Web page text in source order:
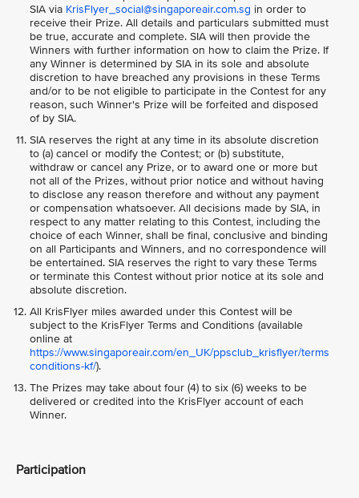
SIA via KrisFlyer_social@singaporeair.com.sg in order to
receive their Prize. All details and particulars submitted must
be true, accurate and complete. SIA will then provide the
Winners with further information on how to claim the Prize. If
any Winner is determined by SIA in its sole and absolute
discretion to have breached any provisions in these Terms
and/or to be not eligible to participate in the Contest for any
reason, such Winner's Prize will be forfeited and disposed
of by SIA.
SIA reserves the right at any time in its absolute discretion
to (a) cancel or modify the Contest; or (b) substitute,
withdraw or cancel any Prize, or to award one or more but
not all of the Prizes, without prior notice and without having
to disclose any reason therefore and without any payment
or compensation whatsoever. All decisions made by SIA, in
respect to any matter relating to this Contest, including the
choice of each Winner, shall be final, conclusive and binding
on all Participants and Winners, and no correspondence will
be entertained. SIA reserves the right to vary these Terms
or terminate this Contest without prior notice at its sole and
absolute discretion.
All KrisFlyer miles awarded under this Contest will be
subject to the KrisFlyer Terms and Conditions (available
online at
https://www.singaporeair.com/en_UK/ppsclub_krisflyer/terms
conditions-kf/).
The Prizes may take about four (4) to six (6) weeks to be
delivered or credited into the KrisFlyer account of each
Winner.
Participation